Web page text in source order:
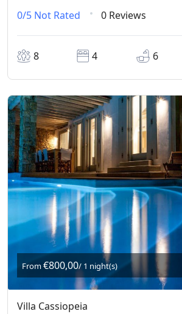
0/5 Not Rated 0 Reviews
8 4 6
From€800,00/ 1 night(s)
Villa Cassiopeia